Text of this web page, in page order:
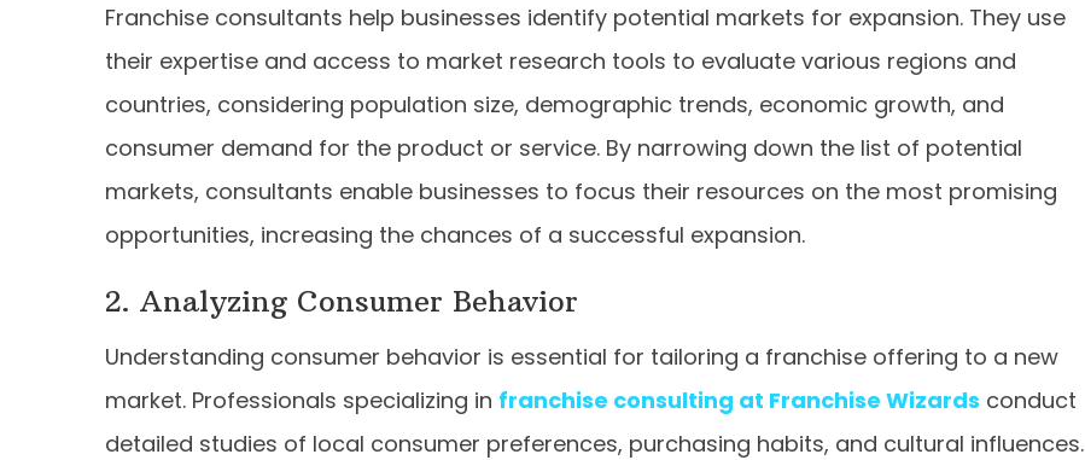
Franchise consultants help businesses identify potential markets for expansion. They use
their expertise and access to market research tools to evaluate various regions and
countries, considering population size, demographic trends, economic growth, and
consumer demand for the product or service. By narrowing down the list of potential
markets, consultants enable businesses to focus their resources on the most promising
opportunities, increasing the chances of a successful expansion.
2. Analyzing Consumer Behavior
Understanding consumer behavior is essential for tailoring a franchise offering to a new
market. Professionals specializing in franchise consulting at Franchise Wizards conduct
detailed studies of local consumer preferences, purchasing habits, and cultural influences.